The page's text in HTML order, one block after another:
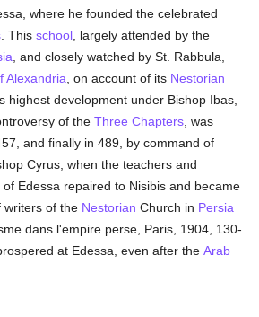
where he founded the celebrated
. Thisschool , largely attended by the
, and closely watched by St. Rabbula,
Alexandria , on account of its Nestorian
highest development under Bishop Ibas,
of theThree Chapters , was
and finally in 489, by command of
Cyrus, when the teachers and
Edessa repaired to Nisibis and became
writers of the Nestorian Church in Persia
dans l'empire perse, Paris, 1904, 130-
at Edessa, even after theArab